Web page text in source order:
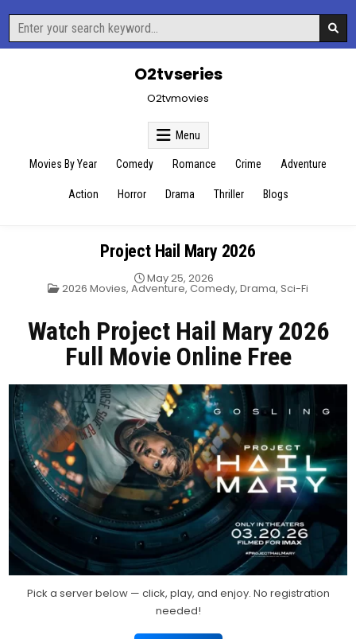
content
Search
for:
O2tvseries
O2tvmovies
Menu
Movies By Year Comedy Romance Crime Adventure
Action Horror Drama Thriller Blogs
Project Hail Mary 2026
May 25, 2026
Posted
2026 Movies, Adventure, Comedy, Drama, Sci-Fi
Watch Project Hail Mary 2026
Full Movie Online Free
Pick a server below — click, play, and enjoy. No registration
needed!